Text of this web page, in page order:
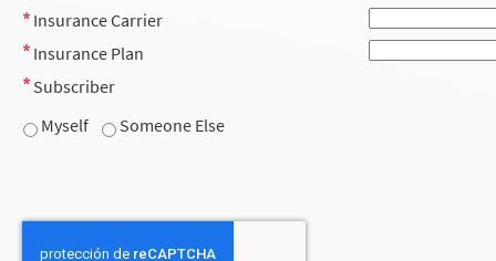
Insurance Carrier
Insurance Plan
Subscriber
Myself
Someone Else